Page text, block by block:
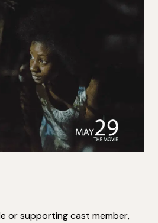
or supporting cast member,